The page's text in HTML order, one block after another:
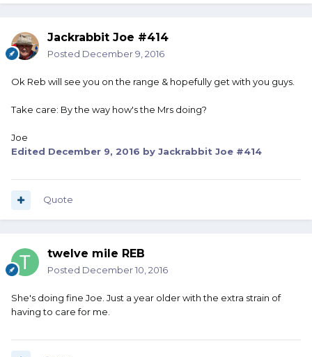
Jackrabbit Joe #414
Posted December 9, 2016
Ok Reb will see you on the range & hopefully get with you guys.
Take care: By the way how's the Mrs doing?
Joe
Edited December 9, 2016 by Jackrabbit Joe #414
Quote
twelve mile REB
Posted December 10, 2016
She's doing fine Joe. Just a year older with the extra strain of
having to care for me.